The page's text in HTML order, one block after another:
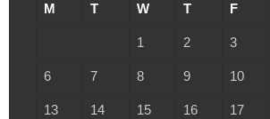
M T W T F
1 2 3
6 7 8 9 10
13 14 15 16 17